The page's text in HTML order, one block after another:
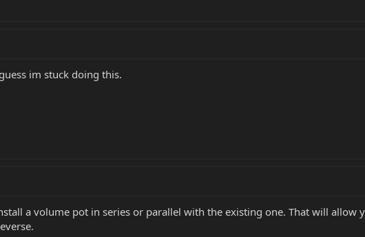
im stuck doing this.
a volume pot in series or parallel with the existing one. That will allow